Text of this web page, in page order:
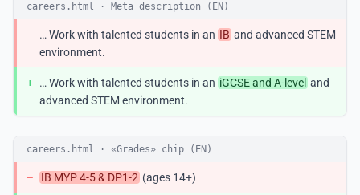
careers.html · Meta description (EN)
− … Work with talented students in an IB and advanced STEM
environment.
+ … Work with talented students in an iGCSE and A-level and
advanced STEM environment.
careers.html · «Grades» chip (EN)
− IB MYP 4-5 & DP1-2 (ages 14+)